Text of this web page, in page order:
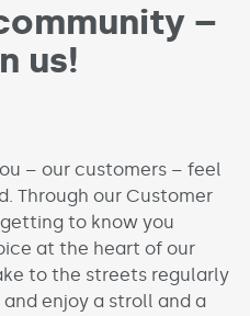
–
us!
– our customers – feel
Through our Customer
to know you
at the heart of our
to the streets regularly
enjoy a stroll and a